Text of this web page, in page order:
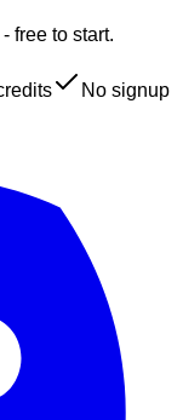
free to start.
No signup